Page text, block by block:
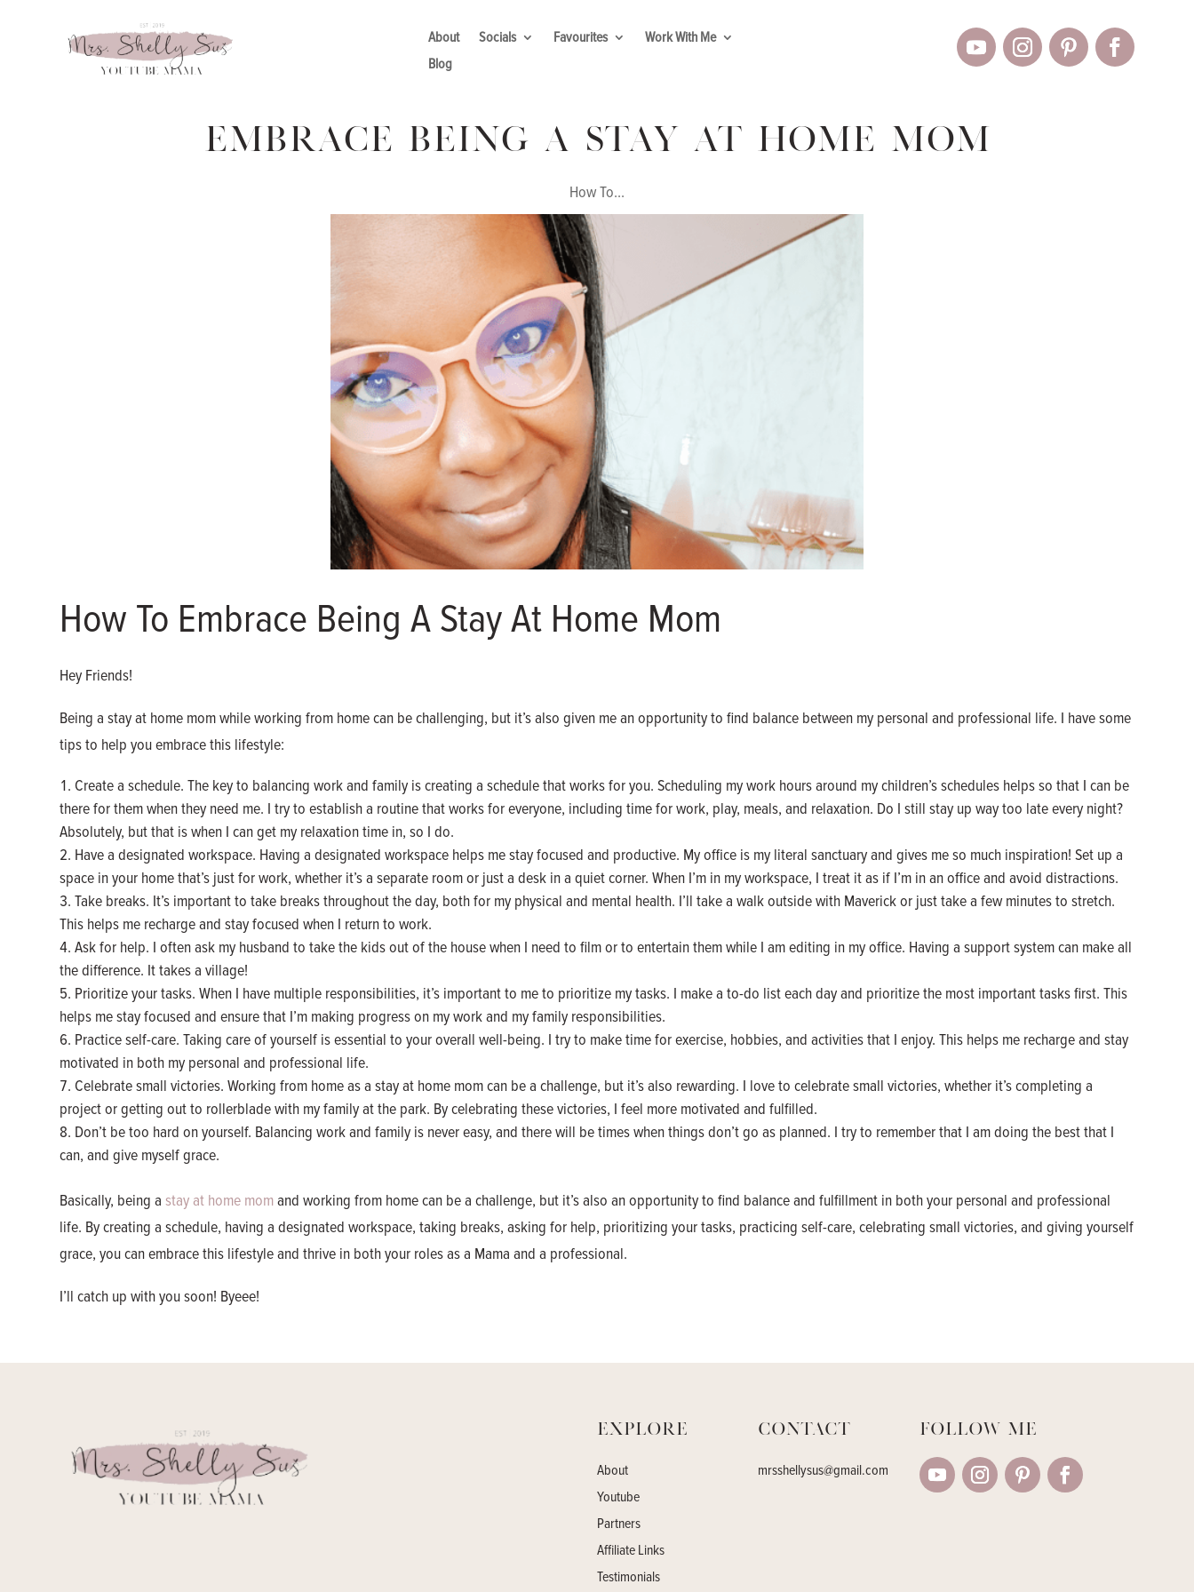
About Socials Favourites
Work With Me
Blog
Embrace Being A Stay At Home Mom
How To...
How To Embrace Being A Stay At Home Mom
Hey Friends!
Being a stay at home mom while working from home can be challenging, but it’s also given me an opportunity to find balance between my personal and professional life. I have some
tips to help you embrace this lifestyle:
Create a schedule. The key to balancing work and family is creating a schedule that works for you. Scheduling my work hours around my children’s schedules helps so that I can be
there for them when they need me. I try to establish a routine that works for everyone, including time for work, play, meals, and relaxation. Do I still stay up way too late every night?
Absolutely, but that is when I can get my relaxation time in, so I do.
Have a designated workspace. Having a designated workspace helps me stay focused and productive. My office is my literal sanctuary and gives me so much inspiration! Set up a
space in your home that’s just for work, whether it’s a separate room or just a desk in a quiet corner. When I’m in my workspace, I treat it as if I’m in an office and avoid distractions.
Take breaks. It’s important to take breaks throughout the day, both for my physical and mental health. I’ll take a walk outside with Maverick or just take a few minutes to stretch.
This helps me recharge and stay focused when I return to work.
Ask for help. I often ask my husband to take the kids out of the house when I need to film or to entertain them while I am editing in my office. Having a support system can make all
the difference. It takes a village!
Prioritize your tasks. When I have multiple responsibilities, it’s important to me to prioritize my tasks. I make a to-do list each day and prioritize the most important tasks first. This
helps me stay focused and ensure that I’m making progress on my work and my family responsibilities.
Practice self-care. Taking care of yourself is essential to your overall well-being. I try to make time for exercise, hobbies, and activities that I enjoy. This helps me recharge and stay
motivated in both my personal and professional life.
Celebrate small victories. Working from home as a stay at home mom can be a challenge, but it’s also rewarding. I love to celebrate small victories, whether it’s completing a
project or getting out to rollerblade with my family at the park. By celebrating these victories, I feel more motivated and fulfilled.
Don’t be too hard on yourself. Balancing work and family is never easy, and there will be times when things don’t go as planned. I try to remember that I am doing the best that I
can, and give myself grace.
Basically, being astay at home momand working from home can be a challenge, but it’s also an opportunity to find balance and fulfillment in both your personal and professional
life. By creating a schedule, having a designated workspace, taking breaks, asking for help, prioritizing your tasks, practicing self-care, celebrating small victories, and giving yourself
grace, you can embrace this lifestyle and thrive in both your roles as a Mama and a professional.
I’ll catch up with you soon! Byeee!
Explore
About
Youtube
Partners
Affiliate Links
Testimonials
Contact
mrsshellysus@gmail.com
Follow me